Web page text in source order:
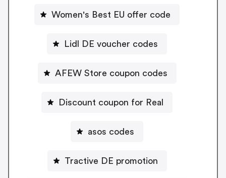
Women's Best EU offer code
Lidl DE voucher codes
AFEW Store coupon codes
Discount coupon for Real
asos codes
Tractive DE promotion